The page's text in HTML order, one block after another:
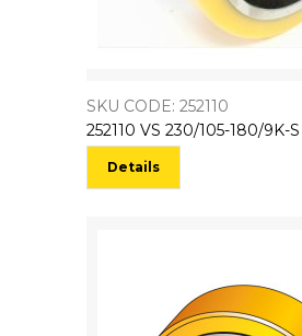
SKU CODE: 252110
252110 VS 230/105-180/9K-
Details